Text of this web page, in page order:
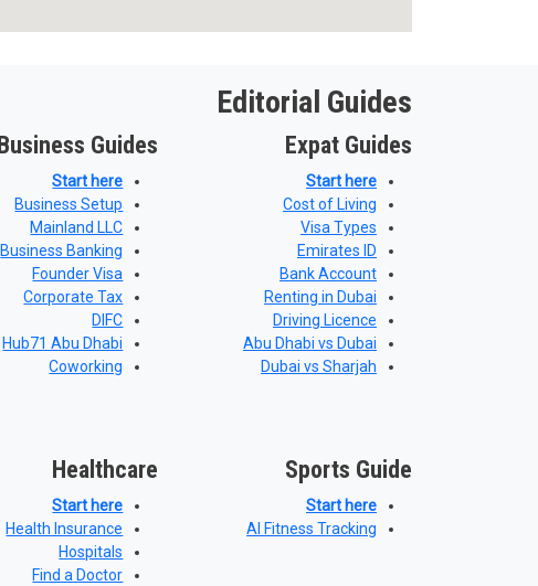
Editorial Guides
Expat Guides
Start here
Cost of Living
Visa Types
Emirates ID
Bank Account
Renting in Dubai
Driving Licence
Abu Dhabi vs Dubai
Dubai vs Sharjah
Business Guides
Start here
Business Setup
Mainland LLC
Business Banking
Founder Visa
Corporate Tax
DIFC
Hub71 Abu Dhabi
Coworking
Sports Guide
Start here
AI Fitness Tracking
Healthcare
Start here
Health Insurance
Hospitals
Find a Doctor